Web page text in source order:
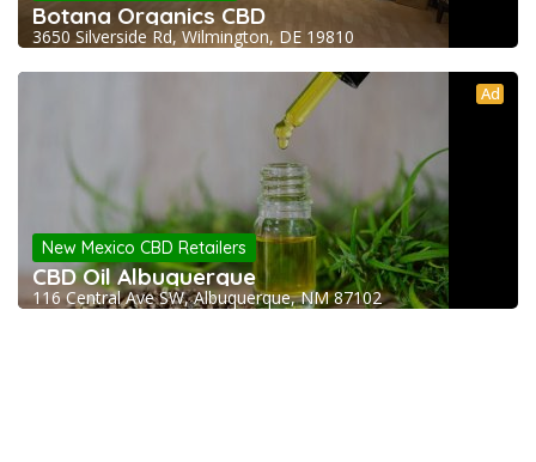
Botana Organics CBD
3650 Silverside Rd, Wilmington, DE 19810
Ad
New Mexico CBD Retailers
CBD Oil Albuquerque
116 Central Ave SW, Albuquerque, NM 87102